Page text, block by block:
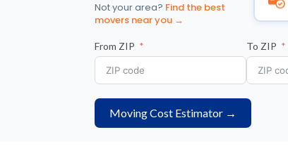
Not your area? Find the best
movers near you →
From ZIP To ZIP
Moving Cost Estimator →